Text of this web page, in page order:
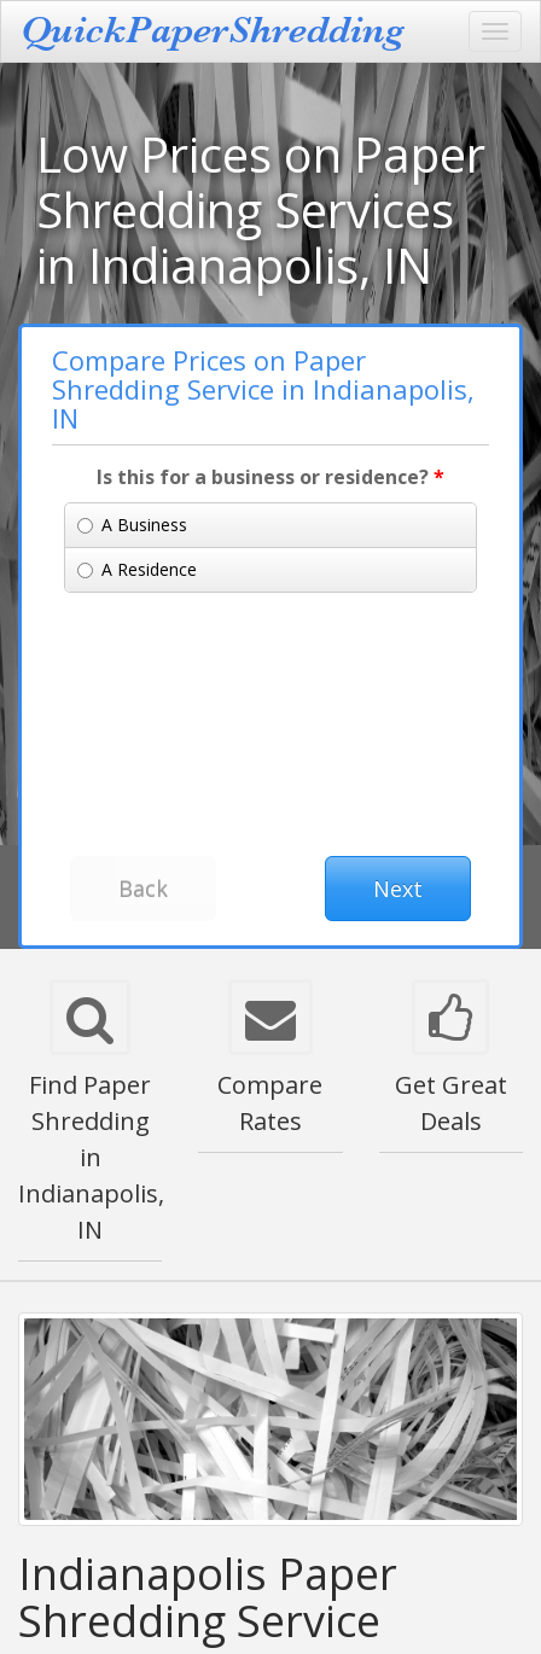
Low Prices on Paper
Shredding Services
in Indianapolis, IN
Compare Prices on Paper
Shredding Service in Indianapolis,
IN
Is this for a business or residence?*
A Business
A Residence
Find Paper
Shredding
in
Indianapolis,
IN
Compare
Rates
Get Great
Deals
Indianapolis Paper
Shredding Service